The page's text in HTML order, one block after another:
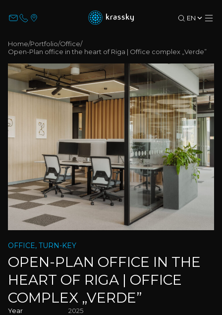
EN
TURN-KEY
NEWS
ABOUT KRASSKY
KRASSKY
SHOWROOM
Name Surname
Company name
Communication language
Phone
Preferred date
Purpose of your visit
Your message
BACK TO HOMEPAGE
Home/Portfolio/Office/
Open-Plan office in the heart of Riga | Office complex „Verde”
OFFICE, TURN-KEY
OPEN-PLAN OFFICE IN THE
HEART OF RIGA | OFFICE
COMPLEX „VERDE”
Year
2025